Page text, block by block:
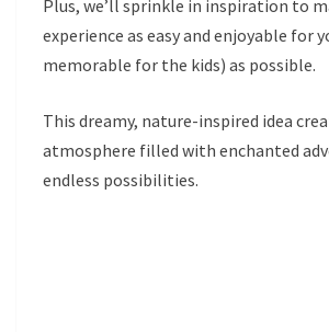
Plus, we’ll sprinkle in inspiration to
experience as easy and enjoyable for
memorable for the kids) as possible.
This dreamy, nature-inspired idea
atmosphere filled with enchanted
endless possibilities.